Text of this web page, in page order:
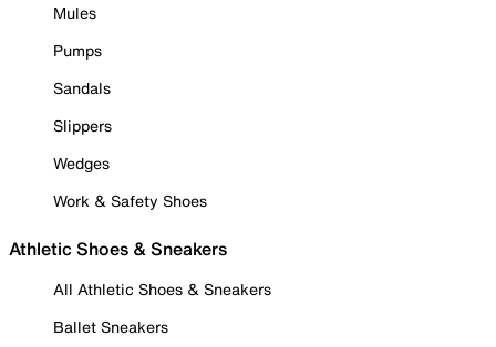
Mules
Pumps
Sandals
Slippers
Wedges
Work & Safety Shoes
Athletic Shoes & Sneakers
All Athletic Shoes & Sneakers
Ballet Sneakers